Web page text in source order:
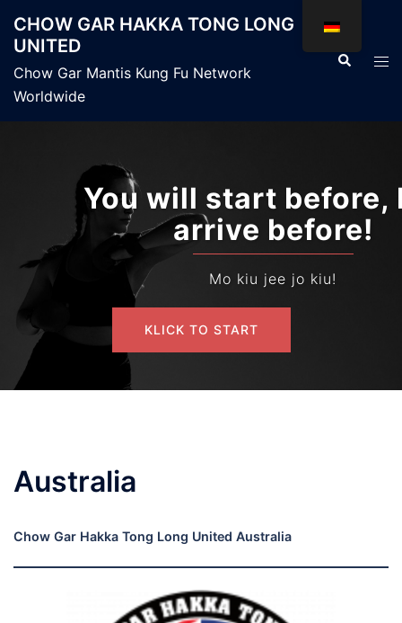
Inhalt
springen
CHOW GAR HAKKA TONG LONG
UNITED
Chow Gar Mantis Kung Fu Network
Worldwide
Suche
You will start before, but I
arrive before!
Mo kiu jee jo kiu!
KLICK TO START
Australia
Chow Gar Hakka Tong Long United Australia